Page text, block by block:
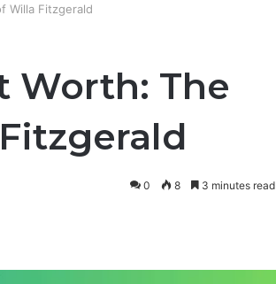
Willa Fitzgerald
Worth: The
0 8 3 minutes read